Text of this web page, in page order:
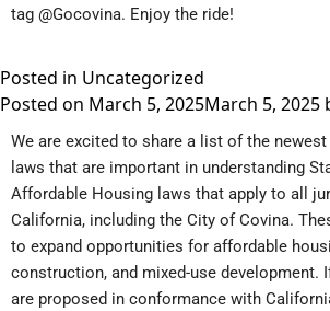
tag @Gocovina. Enjoy the ride!
Posted in Uncategorized
Posted on March 5, 2025March 5, 2025
We are excited to share a list of the
laws that are important in understanding
Affordable Housing laws that apply to all
California, including the City of Covina.
to expand opportunities for affordable
construction, and mixed-use development.
are proposed in conformance with